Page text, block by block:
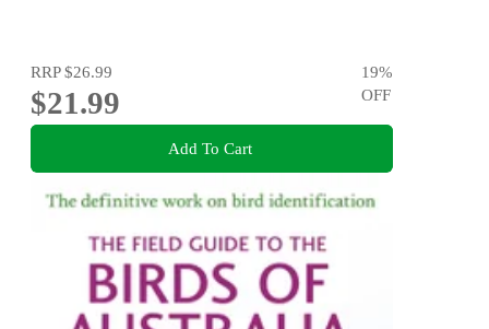
RRP$26.99
$21.99
19%
OFF
Add To Cart